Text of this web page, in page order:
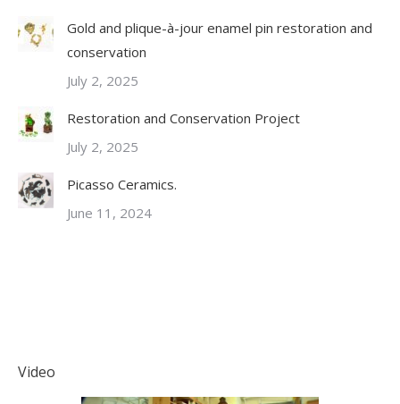
Gold and plique-à-jour enamel pin restoration and
conservation
July 2, 2025
Restoration and Conservation Project
July 2, 2025
Picasso Ceramics.
June 11, 2024
Video